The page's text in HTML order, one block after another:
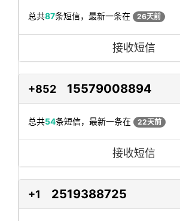
总共87条短信，最新一条在 26天前
接收短信
+852 15579008894
总共54条短信，最新一条在 22天前
接收短信
+1 2519388725